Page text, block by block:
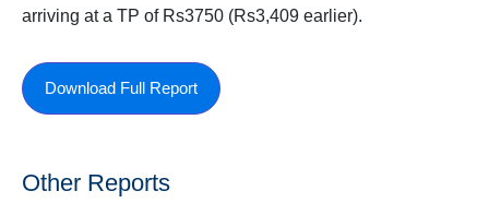
arriving at a TP of Rs3750 (Rs3,409 earlier).
Download Full Report
Other Reports